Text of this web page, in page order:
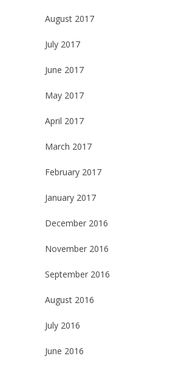
August 2017
July 2017
June 2017
May 2017
April 2017
March 2017
February 2017
January 2017
December 2016
November 2016
September 2016
August 2016
July 2016
June 2016